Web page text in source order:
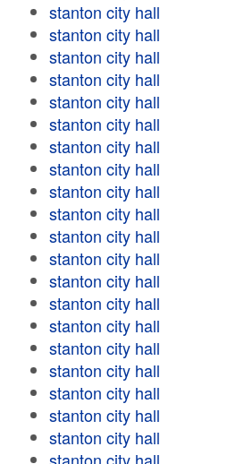
stanton city hall
stanton city hall
stanton city hall
stanton city hall
stanton city hall
stanton city hall
stanton city hall
stanton city hall
stanton city hall
stanton city hall
stanton city hall
stanton city hall
stanton city hall
stanton city hall
stanton city hall
stanton city hall
stanton city hall
stanton city hall
stanton city hall
stanton city hall